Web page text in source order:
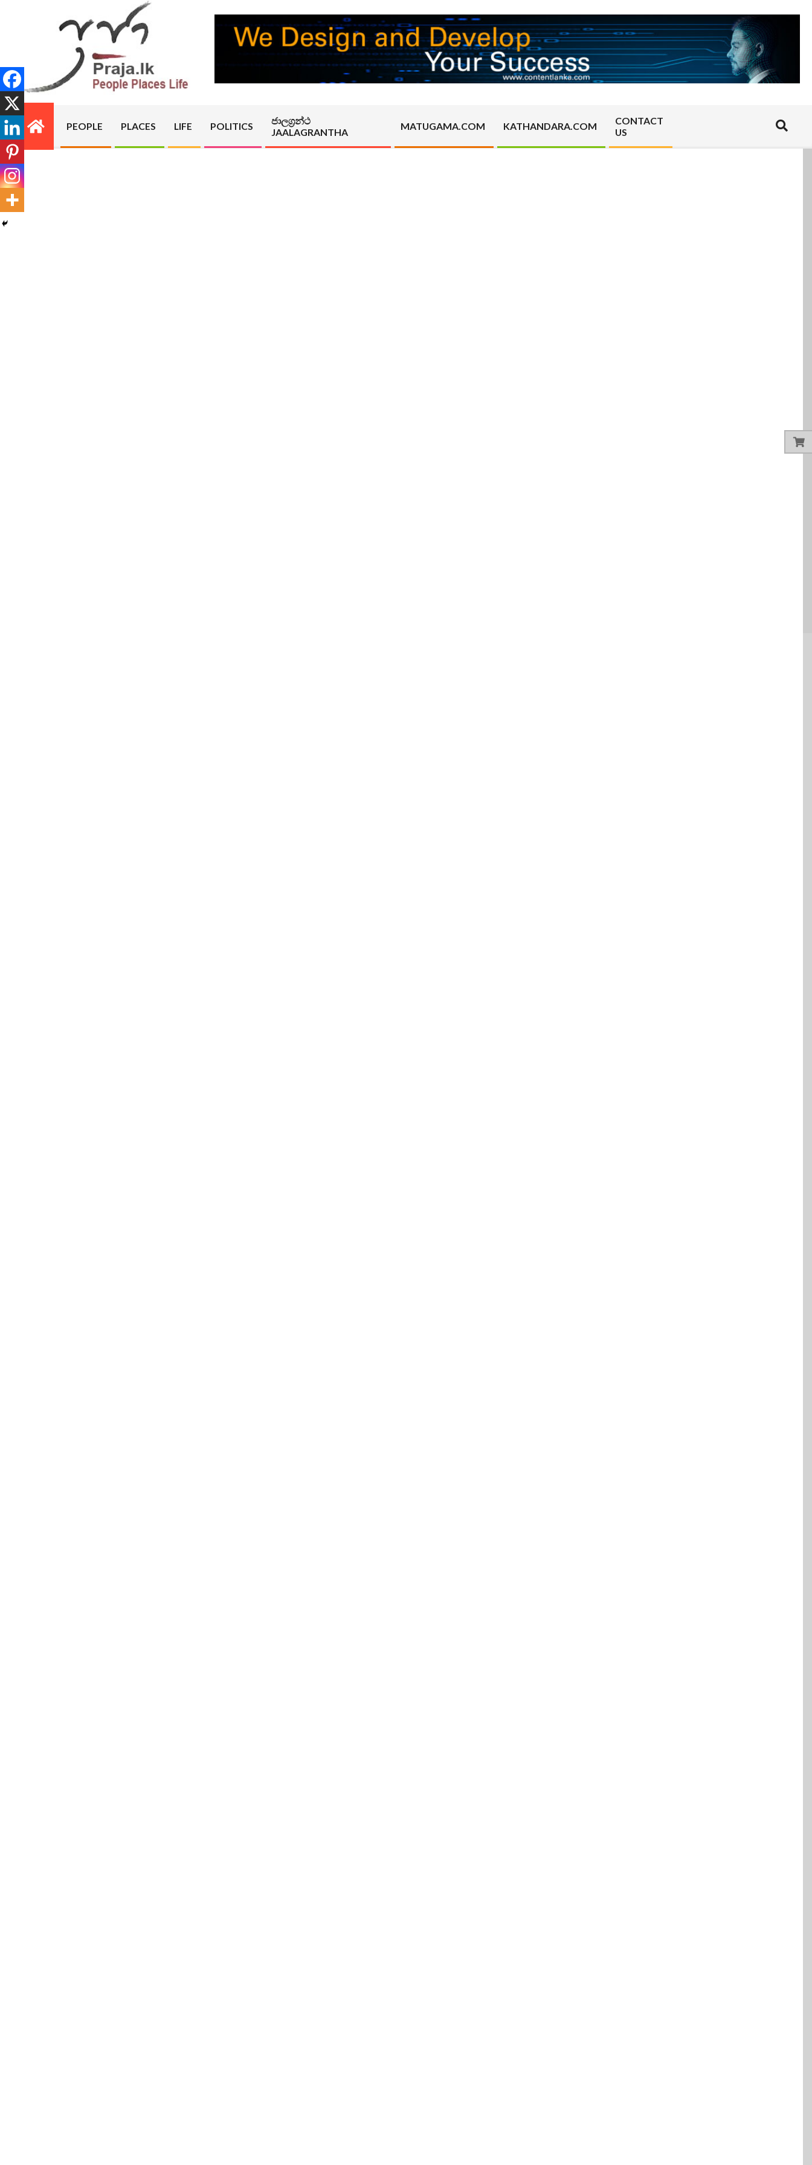
PRAJA.LK
Primary
Navigation
Menu
PEOPLE PLACES LIFE POLITICS
ජාලග්‍රන්ථ
JAALAGRANTHA
MATUGAMA.COM KATHANDARA.COM
CONTACT
US
Search